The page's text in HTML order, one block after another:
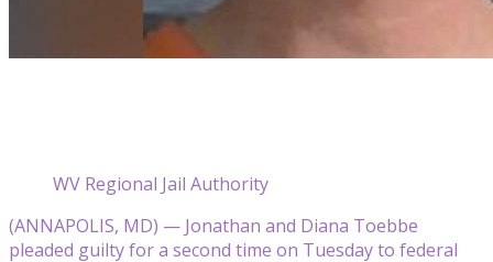
WV Regional Jail Authority
(ANNAPOLIS, MD) — Jonathan and Diana Toebbe
pleaded guilty for a second time on Tuesday to federal